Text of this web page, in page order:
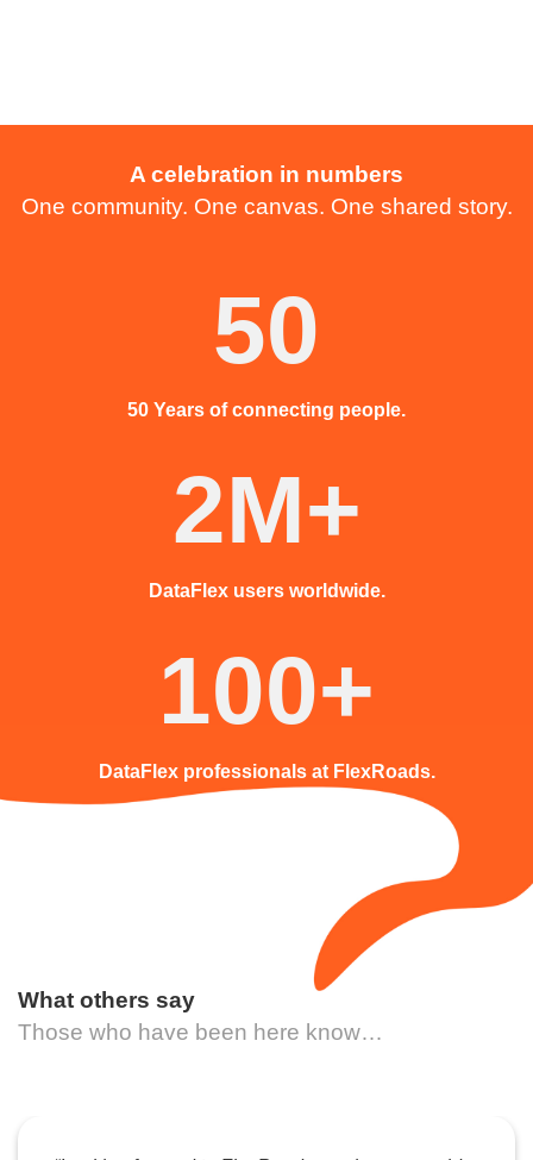
A celebration in numbers
One community. One canvas. One shared story.
50
50 Years of connecting people.
2M+
DataFlex users worldwide.
100+
DataFlex professionals at FlexRoads.
What others say
Those who have been here know…